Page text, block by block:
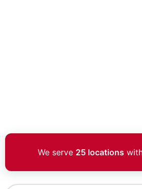
We serve 25 locations